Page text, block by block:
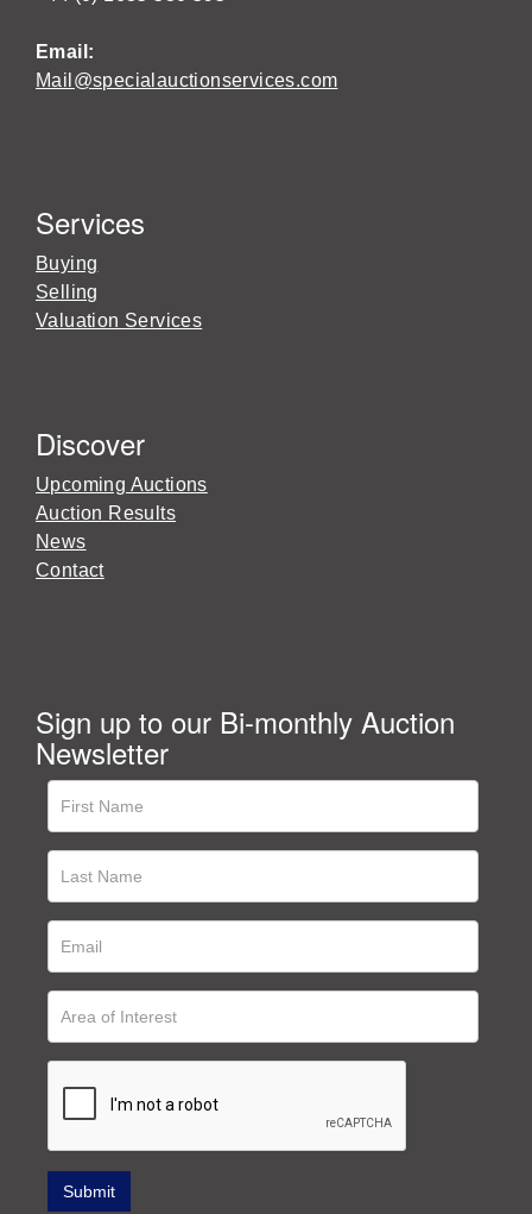
Email:
Mail@specialauctionservices.com
Services
Buying
Selling
Valuation Services
Discover
Upcoming Auctions
Auction Results
News
Contact
Sign up to our Bi-monthly Auction
Newsletter